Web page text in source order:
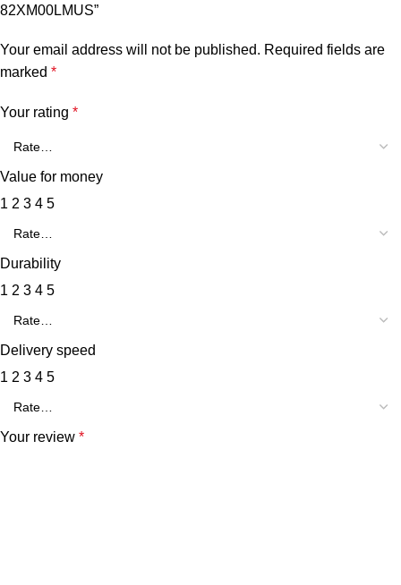
82XM00LMUS”
Your email address will not be published. Required fields are
marked *
Your rating *
Value for money
1 2 3 4 5
Durability
1 2 3 4 5
Delivery speed
1 2 3 4 5
Your review *